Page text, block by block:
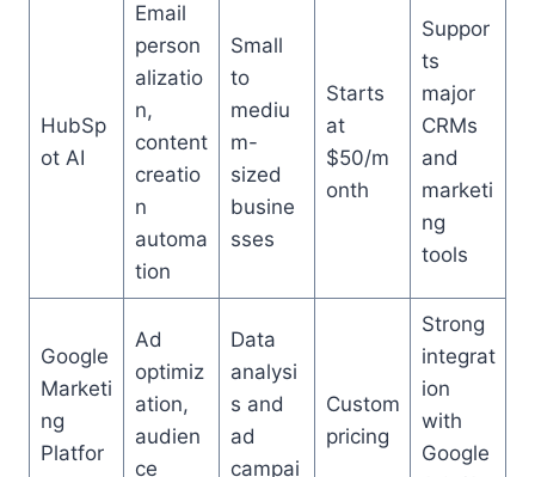
HubSp
ot AI
Email
person
alizatio
n,
content
creatio
n
automa
tion
Small
to
mediu
m-
sized
busine
sses
Starts
at
$50/m
onth
Suppor
ts
major
CRMs
and
marketi
ng
tools
Google
Marketi
ng
Platfor
Ad
optimiz
ation,
audien
ce
Data
analysi
s and
ad
campai
Custom
pricing
Strong
integrat
ion
with
Google